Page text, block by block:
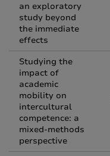
an exploratory
study beyond
the immediate
effects
Studying the
impact of
academic
mobility on
intercultural
competence: a
mixed-methods
perspective